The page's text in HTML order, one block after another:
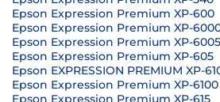
Epson Expression Premium XP-600
Epson Expression Premium XP-
Epson Expression Premium XP-6005
Epson Expression Premium XP-605
Epson EXPRESSION PREMIUM XP-
Epson Expression Premium XP-6100
Epson Expression Premium XP-615